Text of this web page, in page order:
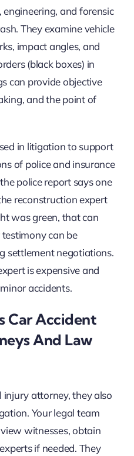
engineering, and forensic
They examine vehicle
impact angles, and
(black boxes) in
can provide objective
and the point of
in litigation to support
of police and insurance
police report says one
reconstruction expert
was green, that can
can be
settlement negotiations.
is expensive and
accidents.
Car Accident
And Law
attorney, they also
Your legal team
witnesses, obtain
if needed. They